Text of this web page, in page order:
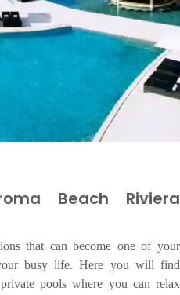
Beach Riviera
that can become one of your
busy life. Here you will find
pools where you can relax